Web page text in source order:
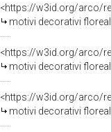
<https://w3id.org/arco/
motivi decorativi floreali
<https://w3id.org/arco/
motivi decorativi floreali
<https://w3id.org/arco/
motivi decorativi floreali